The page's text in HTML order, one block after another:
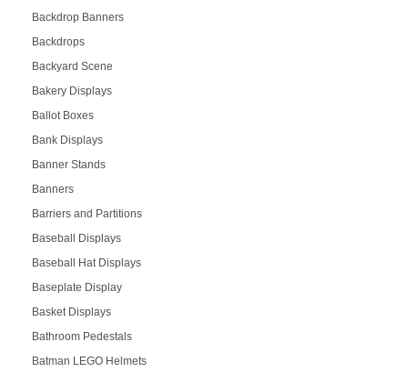
Backdrop Banners
Backdrops
Backyard Scene
Bakery Displays
Ballot Boxes
Bank Displays
Banner Stands
Banners
Barriers and Partitions
Baseball Displays
Baseball Hat Displays
Baseplate Display
Basket Displays
Bathroom Pedestals
Batman LEGO Helmets